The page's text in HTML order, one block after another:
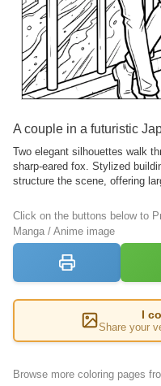
A couple in a futuristic
Two elegant silhouettes walk
sharp-eared fox. Stylized
structure the scene, offering
Click on the buttons below to
Manga / Anime image
I
Share your
Browse more coloring pages